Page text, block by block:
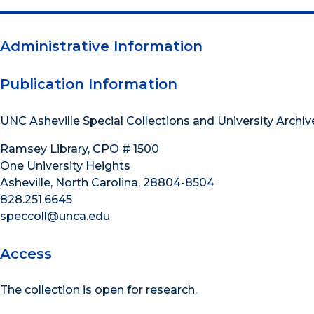
Administrative Information
Publication Information
UNC Asheville Special Collections and University
Ramsey Library, CPO # 1500
One University Heights
Asheville, North Carolina, 28804-8504
828.251.6645
speccoll@unca.edu
Access
The collection is open for research.